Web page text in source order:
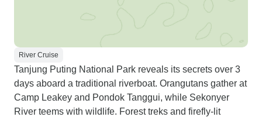
River Cruise
Tanjung Puting National Park reveals its secrets over 3
days aboard a traditional riverboat. Orangutans gather at
Camp Leakey and Pondok Tanggui, while Sekonyer
River teems with wildlife. Forest treks and firefly-lit